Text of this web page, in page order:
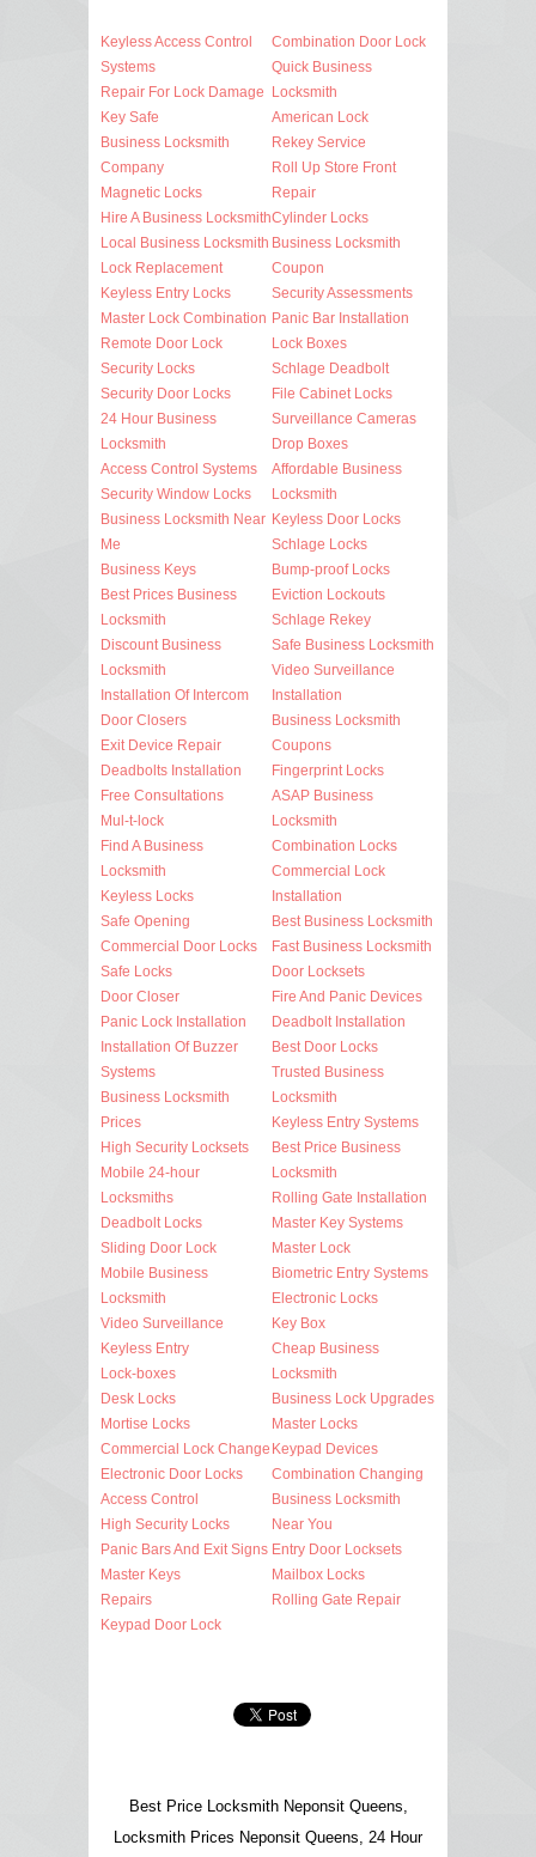
Keyless Access Control
Systems
Repair For Lock Damage
Key Safe
Business Locksmith
Company
Magnetic Locks
Hire A Business Locksmith
Local Business Locksmith
Lock Replacement
Keyless Entry Locks
Master Lock Combination
Remote Door Lock
Security Locks
Security Door Locks
24 Hour Business
Locksmith
Access Control Systems
Security Window Locks
Business Locksmith Near
Me
Business Keys
Best Prices Business
Locksmith
Discount Business
Locksmith
Installation Of Intercom
Door Closers
Exit Device Repair
Deadbolts Installation
Free Consultations
Mul-t-lock
Find A Business
Locksmith
Keyless Locks
Safe Opening
Commercial Door Locks
Safe Locks
Door Closer
Panic Lock Installation
Installation Of Buzzer
Systems
Business Locksmith
Prices
High Security Locksets
Mobile 24-hour
Locksmiths
Deadbolt Locks
Sliding Door Lock
Mobile Business
Locksmith
Video Surveillance
Keyless Entry
Lock-boxes
Desk Locks
Mortise Locks
Commercial Lock Change
Electronic Door Locks
Access Control
High Security Locks
Panic Bars And Exit Signs
Master Keys
Repairs
Keypad Door Lock
Combination Door Lock
Quick Business
Locksmith
American Lock
Rekey Service
Roll Up Store Front
Repair
Cylinder Locks
Business Locksmith
Coupon
Security Assessments
Panic Bar Installation
Lock Boxes
Schlage Deadbolt
File Cabinet Locks
Surveillance Cameras
Drop Boxes
Affordable Business
Locksmith
Keyless Door Locks
Schlage Locks
Bump-proof Locks
Eviction Lockouts
Schlage Rekey
Safe Business Locksmith
Video Surveillance
Installation
Business Locksmith
Coupons
Fingerprint Locks
ASAP Business
Locksmith
Combination Locks
Commercial Lock
Installation
Best Business Locksmith
Fast Business Locksmith
Door Locksets
Fire And Panic Devices
Deadbolt Installation
Best Door Locks
Trusted Business
Locksmith
Keyless Entry Systems
Best Price Business
Locksmith
Rolling Gate Installation
Master Key Systems
Master Lock
Biometric Entry Systems
Electronic Locks
Key Box
Cheap Business
Locksmith
Business Lock Upgrades
Master Locks
Keypad Devices
Combination Changing
Business Locksmith
Near You
Entry Door Locksets
Mailbox Locks
Rolling Gate Repair
Best Price Locksmith Neponsit Queens,
Locksmith Prices Neponsit Queens, 24 Hour